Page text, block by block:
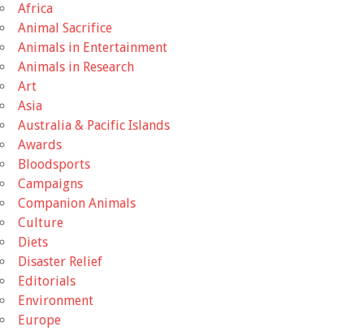
Africa
Animal Sacrifice
Animals in Entertainment
Animals in Research
Art
Asia
Australia & Pacific Islands
Awards
Bloodsports
Campaigns
Companion Animals
Culture
Diets
Disaster Relief
Editorials
Environment
Europe